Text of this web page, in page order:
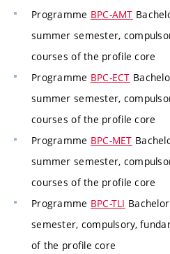
Programme BPC-AMT
summer semester,
courses of the profile core
Programme BPC-ECT
summer semester,
courses of the profile core
Programme BPC-MET
summer semester,
courses of the profile core
Programme BPC-TLI
semester, compulsory,
of the profile core